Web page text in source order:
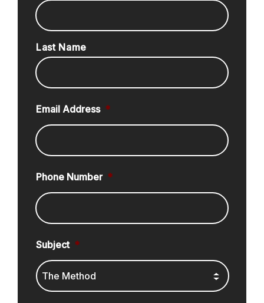
Last Name
Email Address *
Phone Number *
Subject *